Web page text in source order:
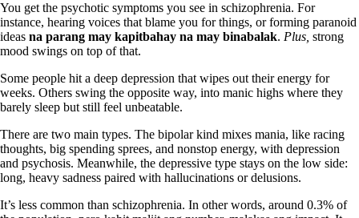
You get the psychotic symptoms you see in schizophrenia. For
instance, hearing voices that blame you for things, or forming paranoid
ideas na parang may kapitbahay na may binabalak. Plus, strong
mood swings on top of that.
Some people hit a deep depression that wipes out their energy for
weeks. Others swing the opposite way, into manic highs where they
barely sleep but still feel unbeatable.
There are two main types. The bipolar kind mixes mania, like racing
thoughts, big spending sprees, and nonstop energy, with depression
and psychosis. Meanwhile, the depressive type stays on the low side:
long, heavy sadness paired with hallucinations or delusions.
It’s less common than schizophrenia. In other words, around 0.3% of